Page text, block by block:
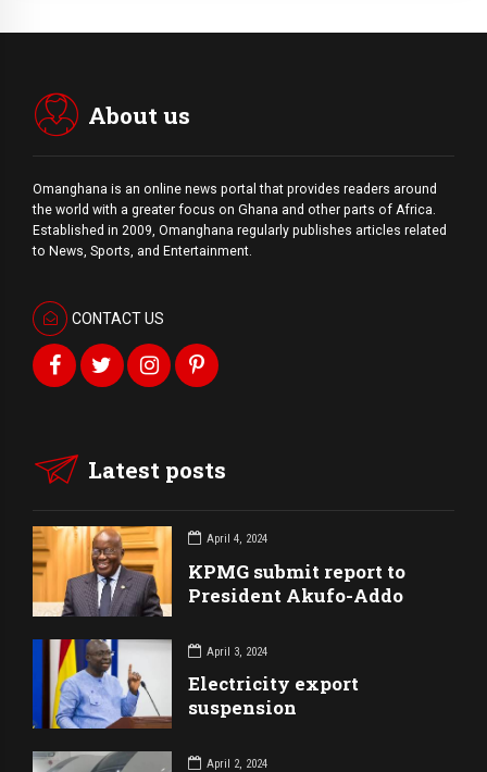
About us
Omanghana is an online news portal that provides readers around
the world with a greater focus on Ghana and other parts of Africa.
Established in 2009, Omanghana regularly publishes articles related
to News, Sports, and Entertainment.
CONTACT US
Latest posts
April 4, 2024
KPMG submit report to
President Akufo-Addo
April 3, 2024
Electricity export
suspension
April 2, 2024